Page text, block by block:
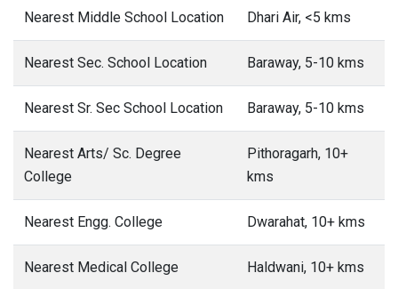
Nearest Middle School Location Dhari Air, <5 kms
Nearest Sec. School Location Baraway, 5-10 kms
Nearest Sr. Sec School Location Baraway, 5-10 kms
Nearest Arts/ Sc. Degree
College
Pithoragarh, 10+
kms
Nearest Engg. College Dwarahat, 10+ kms
Nearest Medical College Haldwani, 10+ kms